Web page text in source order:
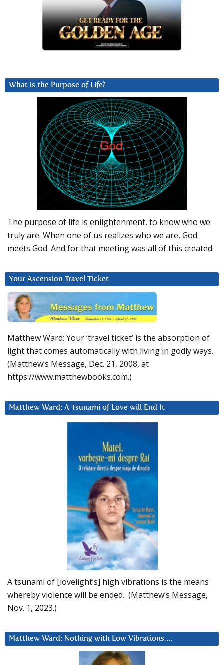
What is the Purpose of Life?
The purpose of life is enlightenment, to know who we
truly are. When one of us realizes who we are, God
meets God. And for that meeting was all of this created.
Your Ascension Travel Ticket
Matthew Ward: Your ‘travel ticket’ is the absorption of
light that comes automatically with living in godly ways.
(Matthew’s Message, Dec. 21, 2008, at
https://www.matthewbooks.com.)
Matthew Ward: A Tsunami of Love will End It
A tsunami of [lovelight’s] high vibrations is the means
whereby violence will be ended. (Matthew’s Message,
Nov. 1, 2023.)
Matthew Ward: Nothing with Low Vibrations….